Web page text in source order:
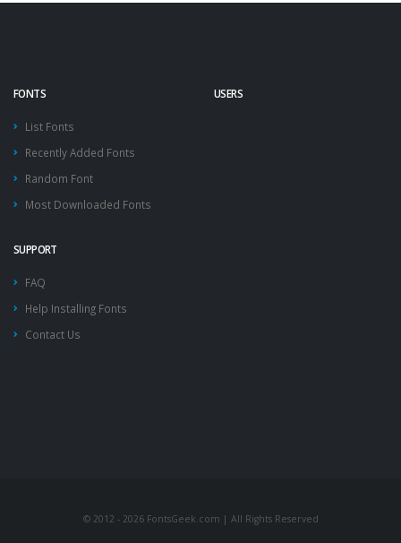
FONTS
List Fonts
Recently Added Fonts
Random Font
Most Downloaded Fonts
USERS
SUPPORT
FAQ
Help Installing Fonts
Contact Us
© 2012 - 2026 FontsGeek.com | All Rights Reserved